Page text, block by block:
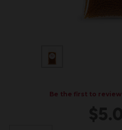
Be the first to review